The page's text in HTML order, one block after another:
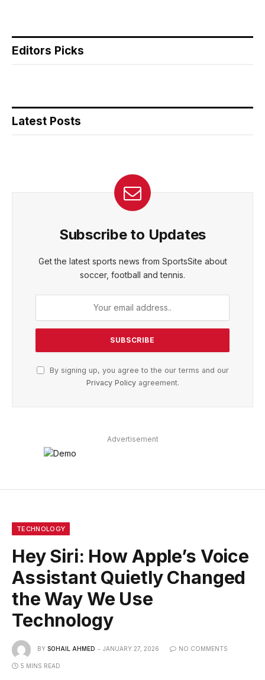
Editors Picks
Latest Posts
Subscribe to Updates
Get the latest sports news from SportsSite about
soccer, football and tennis.
By signing up, you agree to the our terms and our
Privacy Policyagreement.
Advertisement
TECHNOLOGY
Hey Siri: How Apple’s Voice
Assistant Quietly Changed
the Way We Use
Technology
BY SOHAIL AHMED JANUARY 27, 2026 NO COMMENTS
5 MINS READ